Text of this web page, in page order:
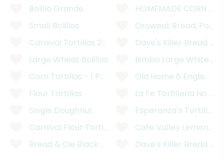
Bolillo Grande
Small Bolillos
Carnival Tortillas 2kg
Large Wheat Bolillos
Corn Tortillas - 1 Pound
Flour Tortillas
Single Doughnut
Carnival Flour Tortillas
Bread & Cie Black Olive Bread
HOMEMADE CORN
Oroweat Bread,
Dave's Killer Bread
Bimbo Large White
Old Home 6 English
La Fe Tortilleria No
Esperanza’s
Cafe Valley Lemon
Dave's Killer Bread